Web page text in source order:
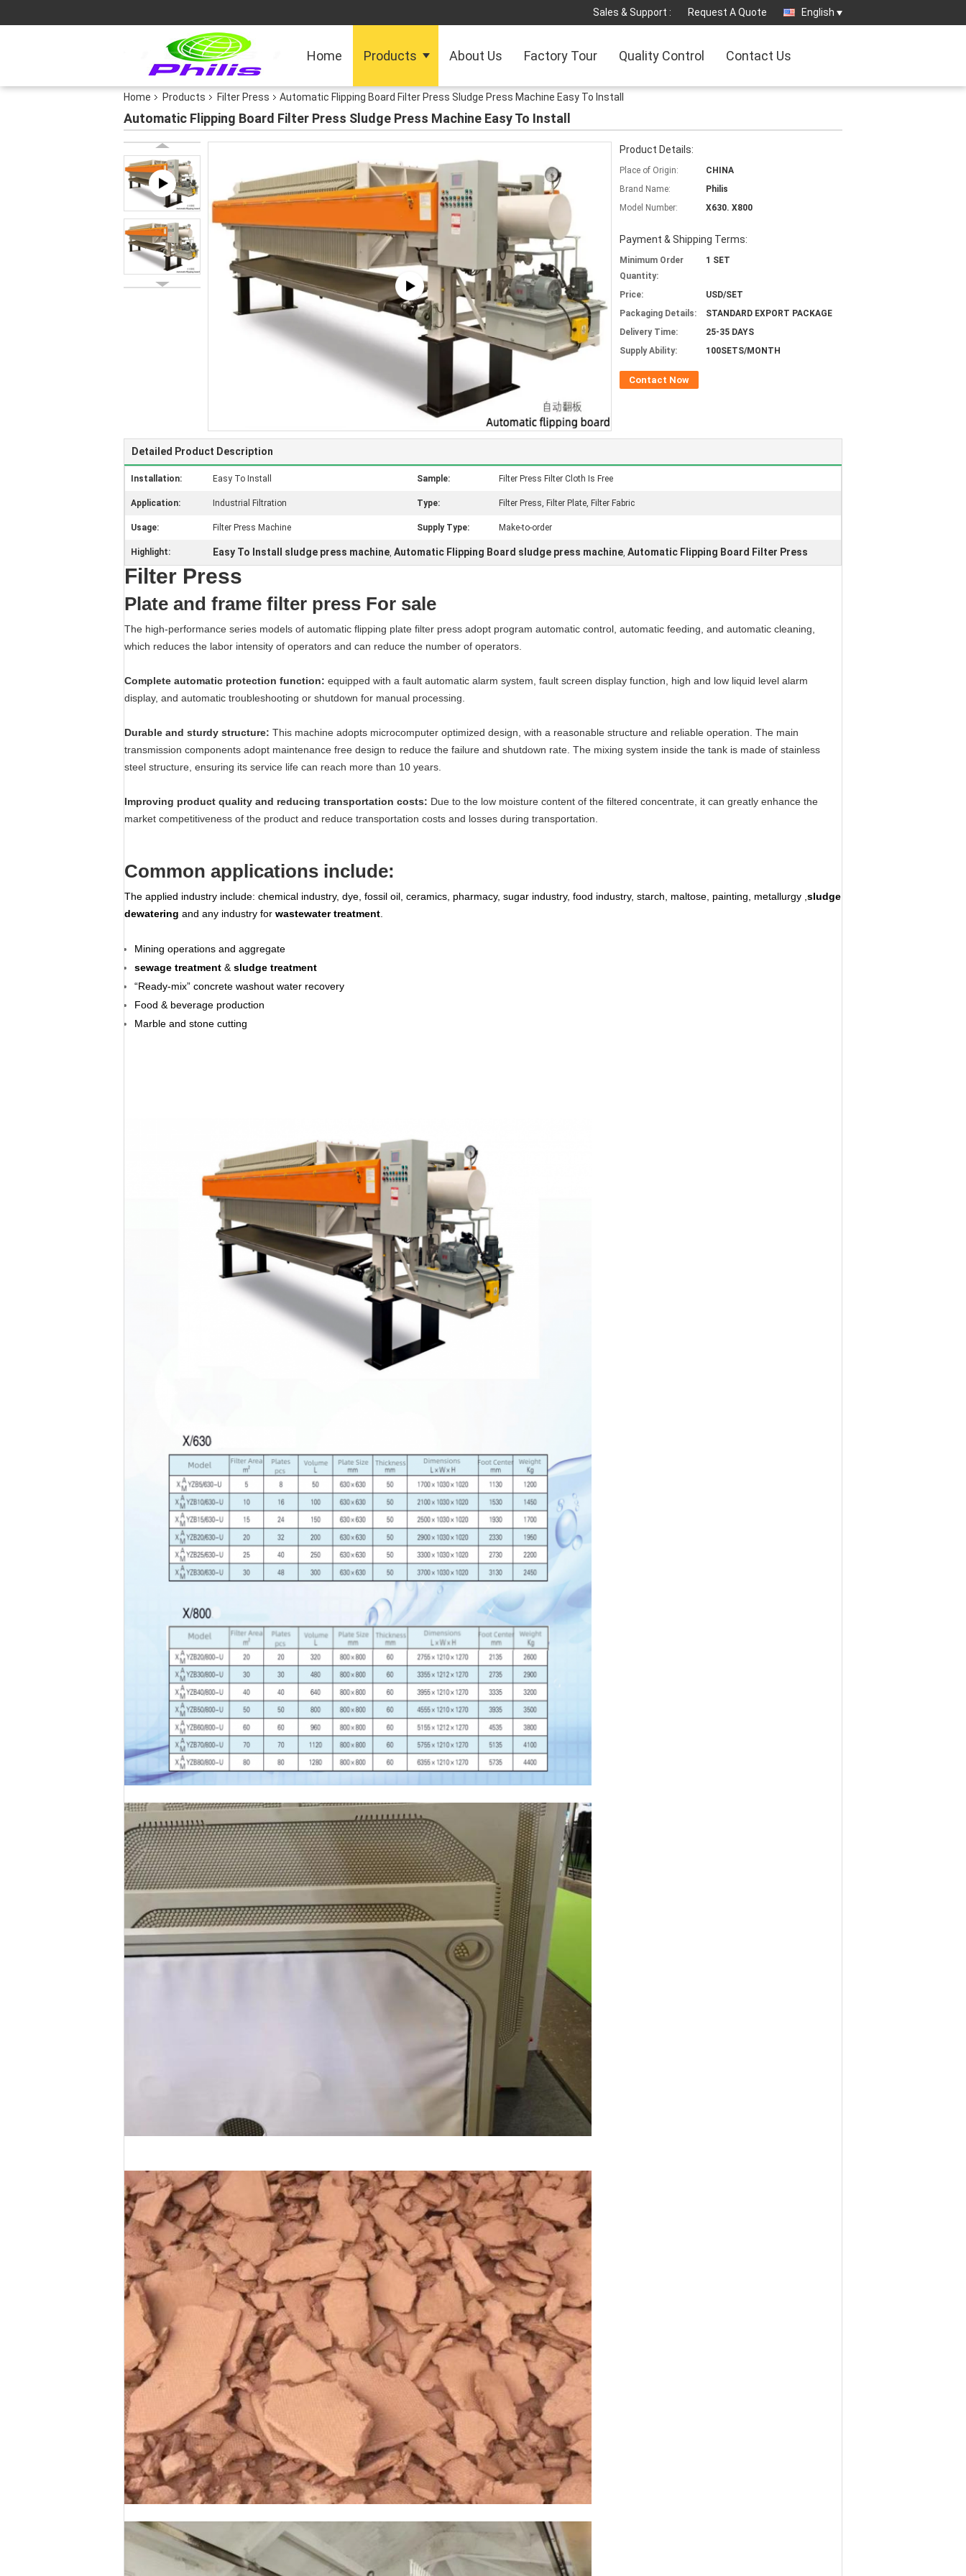
Sales & Support : Request A Quote English
Home Products About Us Factory Tour Quality Control Contact Us
Home Products Filter Press Automatic Flipping Board Filter Press Sludge Press Machine Easy To Install
Automatic Flipping Board Filter Press Sludge Press Machine Easy To Install
Product Details:
Place of Origin:
CHINA
Brand Name:
Philis
Model Number:
X630. X800
Payment & Shipping Terms:
Minimum Order
Quantity:
1 SET
Price:
USD/SET
Packaging Details:
STANDARD EXPORT PACKAGE
Delivery Time:
25-35 DAYS
Supply Ability:
100SETS/MONTH
Contact Now
Detailed Product Description
Installation: Easy To Install Sample: Filter Press Filter Cloth Is Free
Application: Industrial Filtration Type: Filter Press, Filter Plate, Filter Fabric
Usage: Filter Press Machine Supply Type: Make-to-order
Highlight: Easy To Install sludge press machine, Automatic Flipping Board sludge press machine, Automatic Flipping Board Filter Press
Filter Press
Plate and frame filter press For sale
The high-performance series models of automatic flipping plate filter press adopt program automatic control, automatic feeding, and automatic cleaning,
which reduces the labor intensity of operators and can reduce the number of operators.
Complete automatic protection function: equipped with a fault automatic alarm system, fault screen display function, high and low liquid level alarm
display, and automatic troubleshooting or shutdown for manual processing.
Durable and sturdy structure: This machine adopts microcomputer optimized design, with a reasonable structure and reliable operation. The main
transmission components adopt maintenance free design to reduce the failure and shutdown rate. The mixing system inside the tank is made of stainless
steel structure, ensuring its service life can reach more than 10 years.
Improving product quality and reducing transportation costs: Due to the low moisture content of the filtered concentrate, it can greatly enhance the
market competitiveness of the product and reduce transportation costs and losses during transportation.
Common applications include:
The applied industry include: chemical industry, dye, fossil oil, ceramics, pharmacy, sugar industry, food industry, starch, maltose, painting, metallurgy , sludge
dewatering and any industry for wastewater treatment
Mining operations and aggregate
sewage treatment & sludge treatment
“Ready-mix” concrete washout water recovery
Food & beverage production
Marble and stone cutting